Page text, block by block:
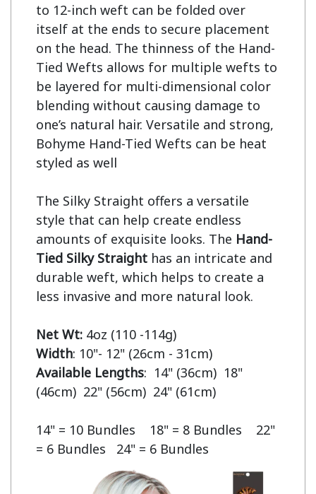
to 12-inch weft can be folded over
itself at the ends to secure placement
on the head. The thinness of the Hand-
Tied Wefts allows for multiple wefts to
be layered for multi-dimensional color
blending without causing damage to
one’s natural hair. Versatile and strong,
Bohyme Hand-Tied Wefts can be heat
styled as well
The Silky Straight offers a versatile
style that can help create endless
amounts of exquisite looks. The Hand-
Tied Silky Straight has an intricate and
durable weft, which helps to create a
less invasive and more natural look.
Net Wt:
Width
Available Lengths:  14" (36cm)  18"
(46cm)  22" (56cm)  24" (61cm)
14" = 10 Bundles    18" = 8 Bundles    22"
= 6 Bundles   24" = 6 Bundles